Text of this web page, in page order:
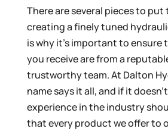
There are several pieces to
creating a finely tuned
is why it’s important to ensure
you receive are from a
trustworthy team. At Dalton
name says it all, and if it
experience in the industry
that every product we offer to